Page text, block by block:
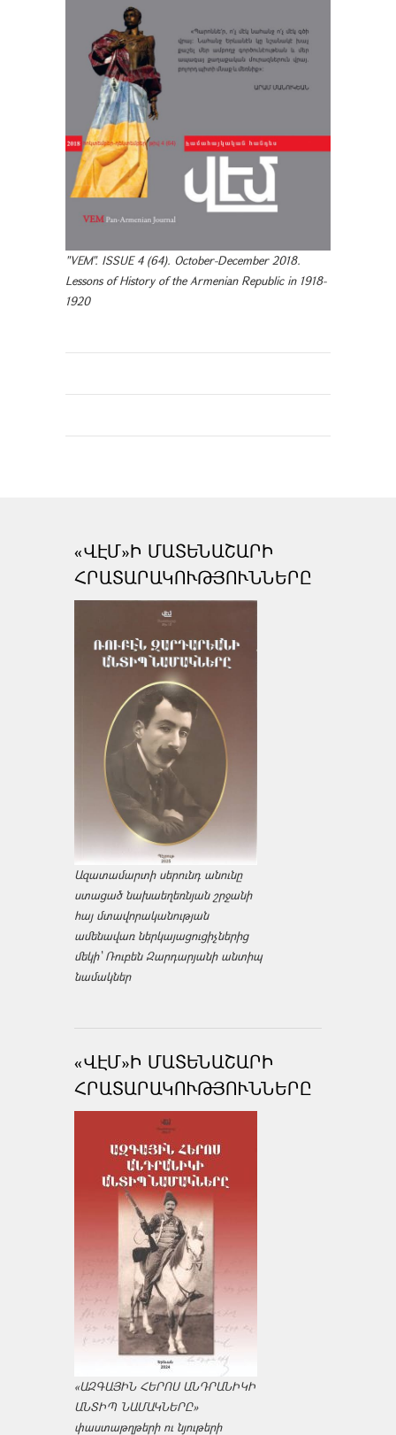
"VEM". ISSUE 4 (64). October-December 2018.
Lessons of History of the Armenian Republic in 1918-
1920
«ՎԷՄ»Ի ՄԱՏԵՆԱՇԱՐԻ
ՀՐԱՏԱՐԱԿՈՒԹՅՈՒՆՆԵՐԸ
Ազատամարտի սերունդ անունը
ստացած նախաեղեռնյան շրջանի
հայ մտավորականության
ամենավառ ներկայացուցիչներից
մեկի՝ Ռուբեն Զարդարյանի անտիպ
նամակներ
«ՎԷՄ»Ի ՄԱՏԵՆԱՇԱՐԻ
ՀՐԱՏԱՐԱԿՈՒԹՅՈՒՆՆԵՐԸ
«ԱԶԳԱՅԻՆ ՀԵՐՈՍ ԱՆԴՐԱՆԻԿԻ
ԱՆՏԻՊ ՆԱՄԱԿՆԵՐԸ»
փաստաթղթերի ու նյութերի